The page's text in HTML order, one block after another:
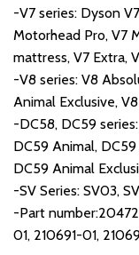
-V7 series: Dyson
Motorhead Pro, V7
mattress, V7 Extra,
-V8 series: V8
Animal Exclusive,
-DC58, DC59
DC59 Animal,
DC59 Animal
-SV Series: SV03,
-Part
01, 210691-01,